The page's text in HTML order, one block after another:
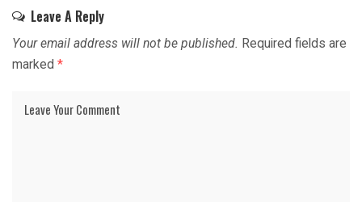
Leave A Reply
Your email address will not be published. Required fields are
marked *